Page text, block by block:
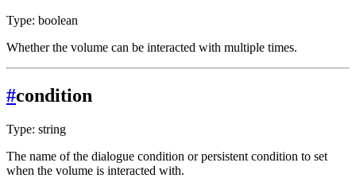
Type: boolean
Whether the volume can be interacted with multiple times.
#condition
Type: string
The name of the dialogue condition or persistent condition to set
when the volume is interacted with.